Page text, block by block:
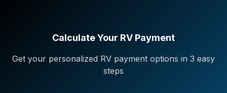
Calculate Your RV Payment
Get your personalized RV payment options in 3 easy
steps